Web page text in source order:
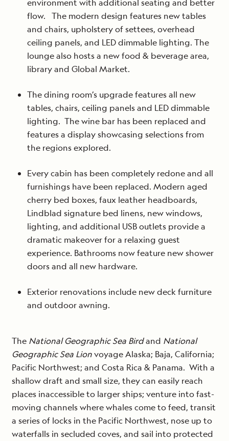
environment with additional seating and better
flow. The modern design features new tables
and chairs, upholstery of settees, overhead
ceiling panels, and LED dimmable lighting. The
lounge also hosts a new food & beverage area,
library and Global Market.
The dining room’s upgrade features all new
tables, chairs, ceiling panels and LED dimmable
lighting. The wine bar has been replaced and
features a display showcasing selections from
the regions explored.
Every cabin has been completely redone and all
furnishings have been replaced. Modern aged
cherry bed boxes, faux leather headboards,
Lindblad signature bed linens, new windows,
lighting, and additional USB outlets provide a
dramatic makeover for a relaxing guest
experience. Bathrooms now feature new shower
doors and all new hardware.
Exterior renovations include new deck furniture
and outdoor awning.
The National Geographic Sea Birdand National
Geographic Sea Lionvoyage Alaska; Baja, California;
Pacific Northwest; and Costa Rica & Panama. With a
shallow draft and small size, they can easily reach
places inaccessible to larger ships; venture into fast-
moving channels where whales come to feed, transit
a series of locks in the Pacific Northwest, nose up to
waterfalls in secluded coves, and sail into protected